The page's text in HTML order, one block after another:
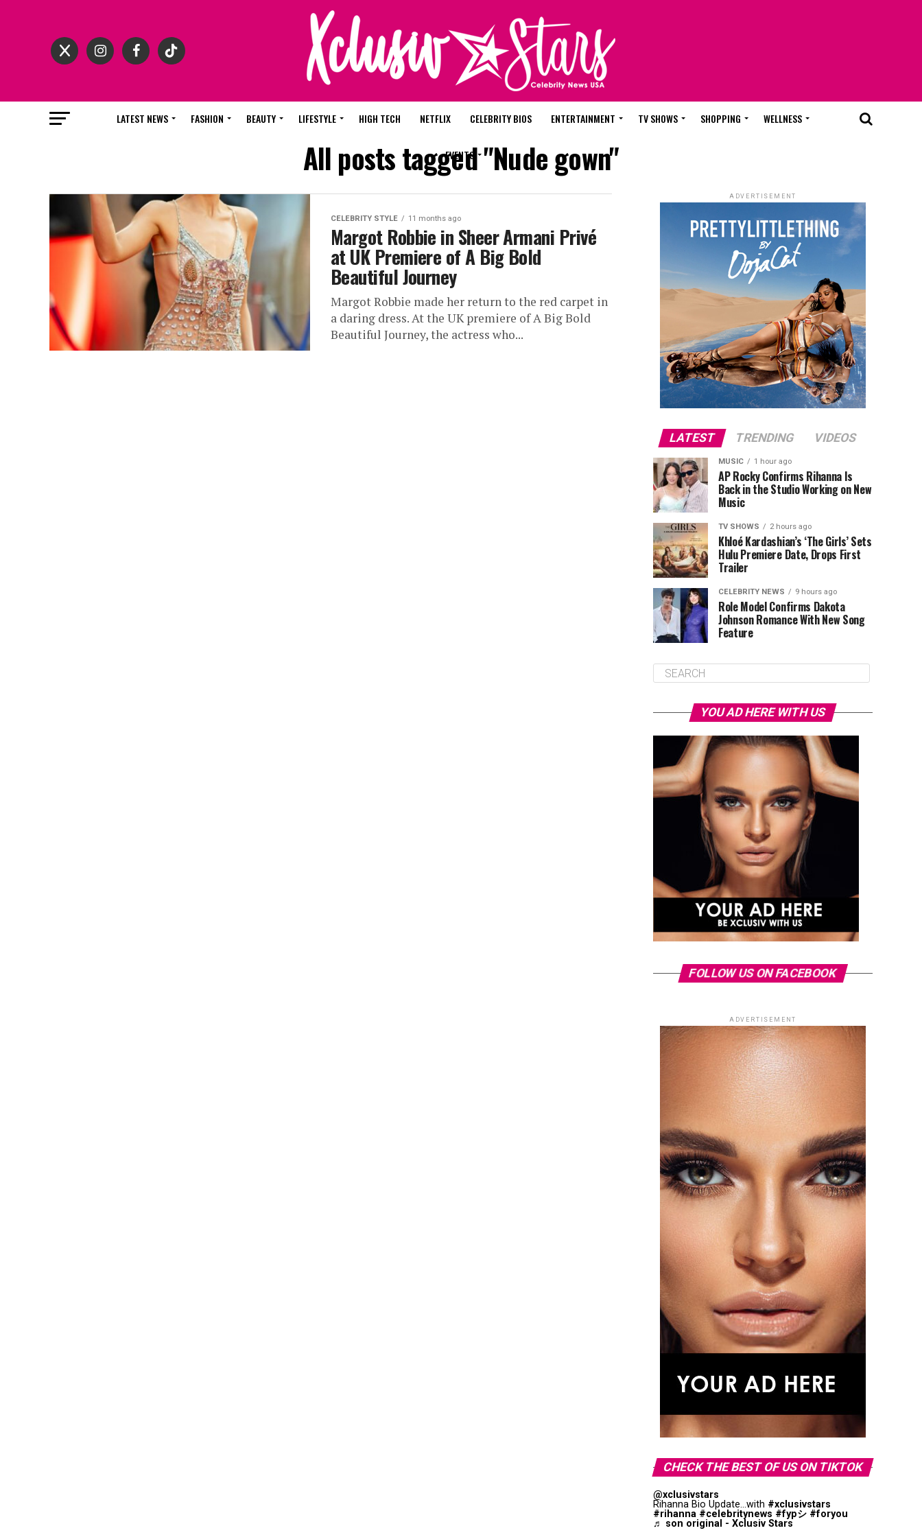
LATEST NEWS FASHION BEAUTY LIFESTYLE HIGH TECH NETFLIX CELEBRITY BIOS ENTERTAINMENT TV SHOWS SHOPPING WELLNESS
EVENTS
All posts tagged "Nude gown"
CELEBRITY STYLE 11 months ago
Margot Robbie in Sheer Armani Privé
at UK Premiere of A Big Bold
Beautiful Journey
Margot Robbie made her return to the red carpet in
a daring dress. At the UK premiere of A Big Bold
Beautiful Journey, the actress who...
ADVERTISEMENT
LATEST TRENDING VIDEOS
MUSIC 1 hour ago
AP Rocky Confirms Rihanna Is
Back in the Studio Working on New
Music
TV SHOWS 2 hours ago
Khloé Kardashian’s ‘The Girls’ Sets
Hulu Premiere Date, Drops First
Trailer
CELEBRITY NEWS 9 hours ago
Role Model Confirms Dakota
Johnson Romance With New Song
Feature
YOU AD HERE WITH US
FOLLOW US ON FACEBOOK
ADVERTISEMENT
CHECK THE BEST OF US ON TIKTOK
@xclusivstars
Rihanna Bio Update...with #xclusivstars
#rihanna #celebritynews #fypシ #foryou
♬ son original - Xclusiv Stars